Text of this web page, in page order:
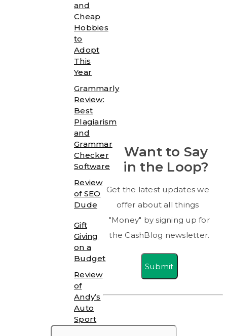
and
Cheap
Hobbies
to
Adopt
This
Year
Grammarly
Review:
Best
Plagiarism
and
Grammar
Checker
Software
Review
of SEO
Dude
Gift
Giving
on a
Budget
Review
of
Andy’s
Auto
Sport
Want to Say
in the Loop?
Get the latest updates we
offer about all things
"Money" by signing up for
the CashBlog newsletter.
Submit